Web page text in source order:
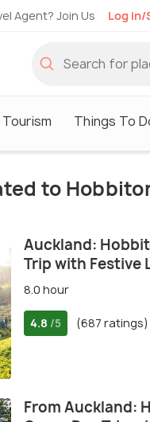
Agent? Join Us Log in/
Things To
to
Auckland:
Trip with Festive
8.0 hour
4.8 /5 (687 ratings)
From Auckland: